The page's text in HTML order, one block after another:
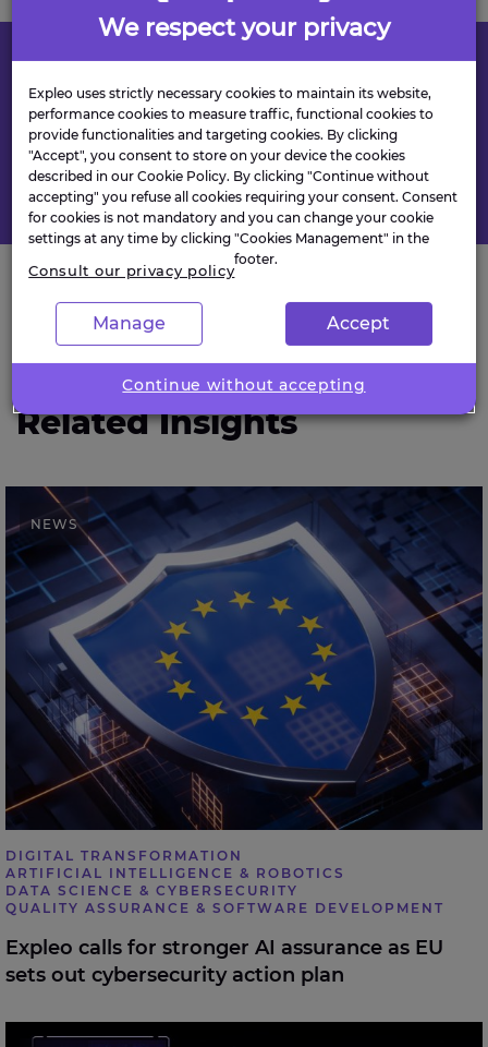
Found this useful?
NEWS & INSIGHTS
Related Insights
Expleo calls for stronger AI assurance as EU sets out
cybersecurity action plan
NEWS
DIGITAL TRANSFORMATION
ARTIFICIAL INTELLIGENCE & ROBOTICS
DATA SCIENCE & CYBERSECURITY
QUALITY ASSURANCE & SOFTWARE DEVELOPMENT
Expleo calls for stronger AI assurance as EU
sets out cybersecurity action plan
Expleo welcomes UK Defence Investment Plan,
We respect your privacy
Expleo uses strictly necessary cookies to maintain its website,
performance cookies to measure traffic, functional cookies to
provide functionalities and targeting cookies. By clicking
"Accept", you consent to store on your device the cookies
described in our Cookie Policy. By clicking "Continue without
accepting" you refuse all cookies requiring your consent. Consent
for cookies is not mandatory and you can change your cookie
settings at any time by clicking "Cookies Management" in the
footer.
Consult our privacy policy
Manage Accept
Continue without accepting